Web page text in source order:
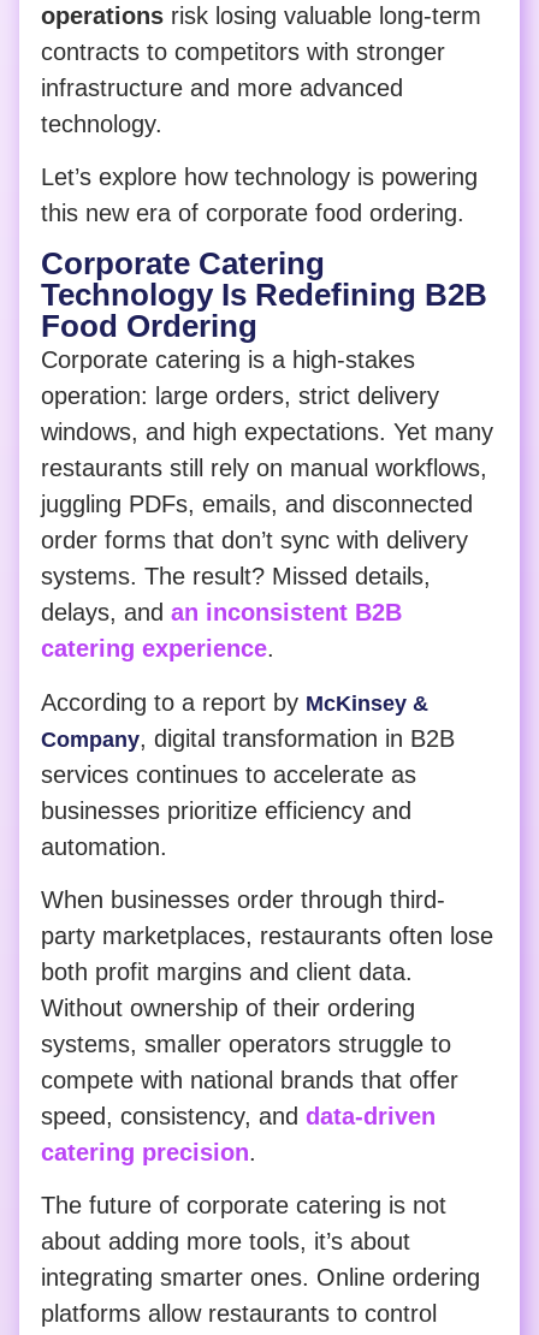
operations risk losing valuable long-term
contracts to competitors with stronger
infrastructure and more advanced
technology.
Let’s explore how technology is powering
this new era of corporate food ordering.
Corporate Catering
Technology Is Redefining B2B
Food Ordering
Corporate catering is a high-stakes
operation: large orders, strict delivery
windows, and high expectations. Yet many
restaurants still rely on manual workflows,
juggling PDFs, emails, and disconnected
order forms that don’t sync with delivery
systems. The result? Missed details,
delays, and an inconsistent B2B
catering experience.
According to a report by McKinsey &
Company, digital transformation in B2B
services continues to accelerate as
businesses prioritize efficiency and
automation.
When businesses order through third-
party marketplaces, restaurants often lose
both profit margins and client data.
Without ownership of their ordering
systems, smaller operators struggle to
compete with national brands that offer
speed, consistency, and data-driven
catering precision.
The future of corporate catering is not
about adding more tools, it’s about
integrating smarter ones. Online ordering
platforms allow restaurants to control